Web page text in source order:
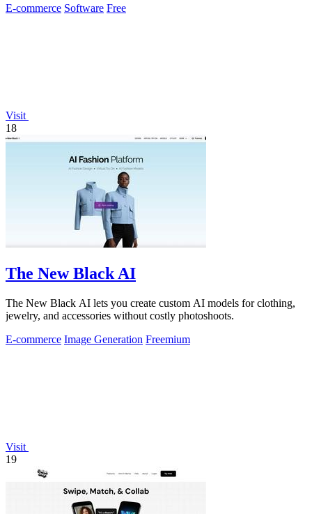
E-commerce Software Free
Visit
18
The New Black AI
The New Black AI lets you create custom AI models for clothing,
jewelry, and accessories without costly photoshoots.
E-commerce Image Generation Freemium
Visit
19